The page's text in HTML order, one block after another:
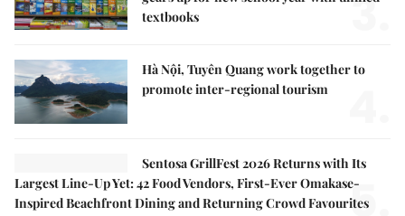
textbooks
3.
Hà Nội, Tuyên Quang work together to
promote inter-regional tourism
Sentosa GrillFest 2026 Returns with Its
Largest Line-Up Yet: 42 Food Vendors, First-Ever Omakase-
Inspired Beachfront Dining and Returning Crowd Favourites
5.